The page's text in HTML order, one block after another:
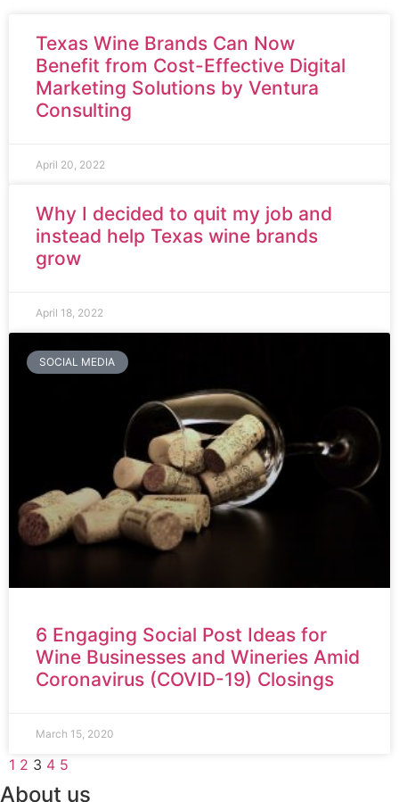
Texas Wine Brands Can Now
Benefit from Cost-Effective Digital
Marketing Solutions by Ventura
Consulting
April 20, 2022
Why I decided to quit my job and
instead help Texas wine brands
grow
April 18, 2022
SOCIAL MEDIA
6 Engaging Social Post Ideas for
Wine Businesses and Wineries Amid
Coronavirus (COVID-19) Closings
March 15, 2020
1 2 3 4 5
About us